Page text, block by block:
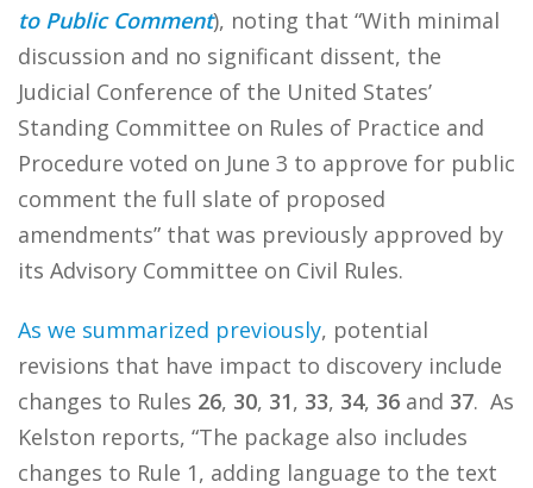
to Public Comment), noting that “With minimal
discussion and no significant dissent, the
Judicial Conference of the United States’
Standing Committee on Rules of Practice and
Procedure voted on June 3 to approve for public
comment the full slate of proposed
amendments” that was previously approved by
its Advisory Committee on Civil Rules.
As we summarized previously, potential
revisions that have impact to discovery include
changes to Rules 26, 30, 31, 33, 34, 36 and 37. As
Kelston reports, “The package also includes
changes to Rule 1, adding language to the text